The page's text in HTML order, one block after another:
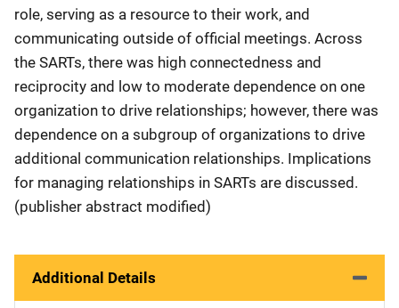
role, serving as a resource to their work, and
communicating outside of official meetings. Across
the SARTs, there was high connectedness and
reciprocity and low to moderate dependence on one
organization to drive relationships; however, there was
dependence on a subgroup of organizations to drive
additional communication relationships. Implications
for managing relationships in SARTs are discussed.
(publisher abstract modified)
Additional Details